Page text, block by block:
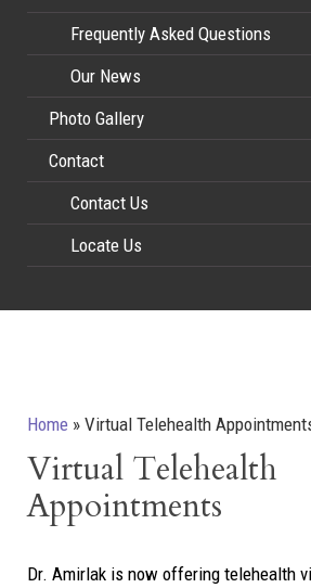
Frequently Asked Questions
Our News
Photo Gallery
Contact
Contact Us
Locate Us
Home » Virtual Telehealth
Virtual Telehealth
Appointments
Dr. Amirlak is now offering telehealth